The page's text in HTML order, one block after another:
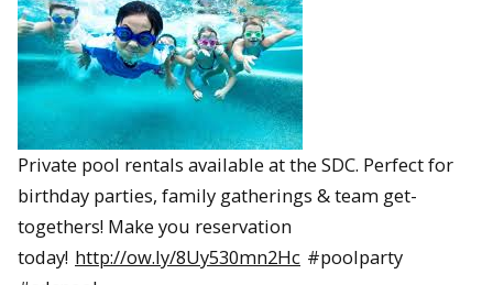
Private pool rentals available at the SDC. Perfect for
birthday parties, family gatherings & team get-
togethers! Make you reservation
today! http://ow.ly/8Uy530mn2Hc #poolparty